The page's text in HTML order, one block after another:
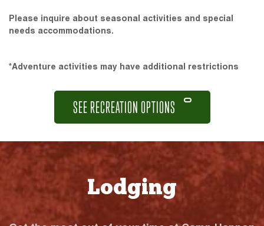
Please inquire about seasonal activities and special
needs accommodations.
*Adventure activities may have additional restrictions
SEE RECREATION OPTIONS
Lodging